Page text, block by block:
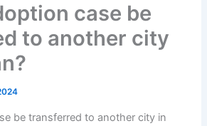
case be
to another city
be transferred to another city in